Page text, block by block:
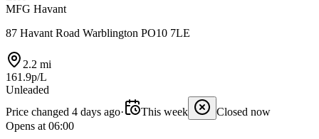
MFG Havant
87 Havant Road Warblington PO10 7LE
2.2 mi
161.9p/L
Unleaded
Price changed 4 days ago· This week
Closed now
Opens at 06:00